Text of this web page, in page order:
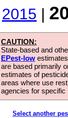
2015 |
CAUTION:
State-based and
EPest-low
are based primarily
estimates of
areas where use
agencies for
Select another